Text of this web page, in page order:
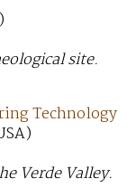
site.
Technology
Verde Valley.